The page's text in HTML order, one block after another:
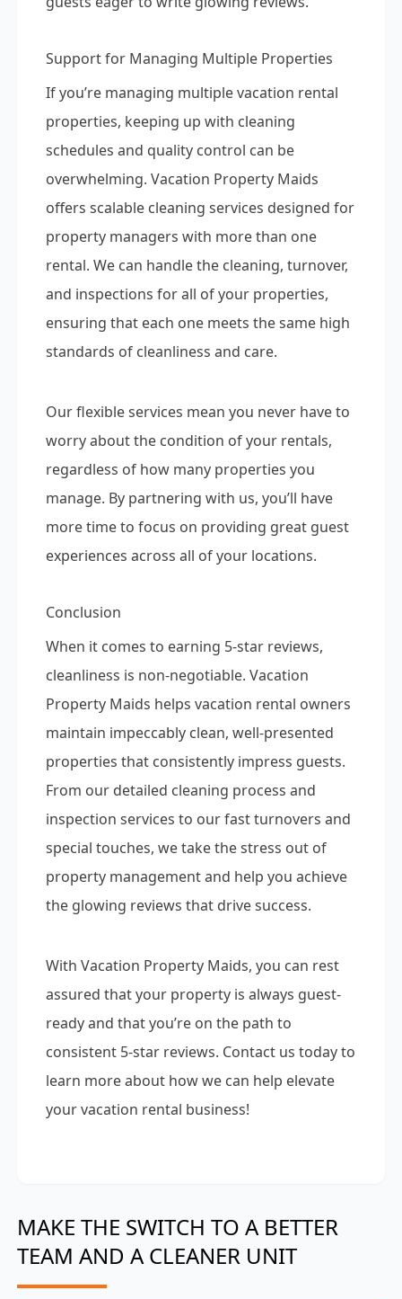
Support for Managing Multiple Properties
If you’re managing multiple vacation rental
properties, keeping up with cleaning
schedules and quality control can be
overwhelming. Vacation Property Maids
offers scalable cleaning services designed for
property managers with more than one
rental. We can handle the cleaning, turnover,
and inspections for all of your properties,
ensuring that each one meets the same high
standards of cleanliness and care.
Our flexible services mean you never have to
worry about the condition of your rentals,
regardless of how many properties you
manage. By partnering with us, you’ll have
more time to focus on providing great guest
experiences across all of your locations.
Conclusion
When it comes to earning 5-star reviews,
cleanliness is non-negotiable. Vacation
Property Maids helps vacation rental owners
maintain impeccably clean, well-presented
properties that consistently impress guests.
From our detailed cleaning process and
inspection services to our fast turnovers and
special touches, we take the stress out of
property management and help you achieve
the glowing reviews that drive success.
With Vacation Property Maids, you can rest
assured that your property is always guest-
ready and that you’re on the path to
consistent 5-star reviews. Contact us today to
learn more about how we can help elevate
your vacation rental business!
MAKE THE SWITCH TO A BETTER
TEAM AND A CLEANER UNIT